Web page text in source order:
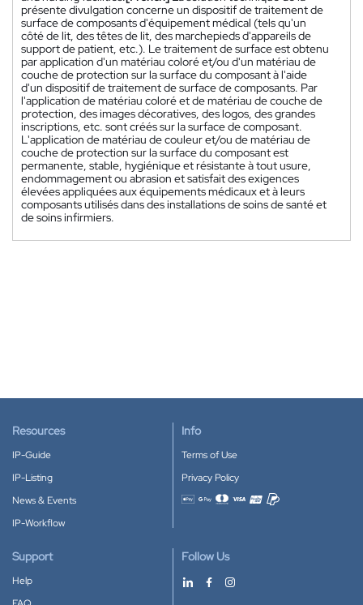
présente divulgation concerne un dispositif de traitement de
surface de composants d'équipement médical (tels qu'un
côté de lit, des têtes de lit, des marchepieds d'appareils de
support de patient, etc.). Le traitement de surface est obtenu
par application d'un matériau coloré et/ou d'un matériau de
couche de protection sur la surface du composant à l'aide
d'un dispositif de traitement de surface de composants. Par
l'application de matériau coloré et de matériau de couche de
protection, des images décoratives, des logos, des grandes
inscriptions, etc. sont créés sur la surface de composant.
L'application de matériau de couleur et/ou de matériau de
couche de protection sur la surface du composant est
permanente, stable, hygiénique et résistante à tout usure,
endommagement ou abrasion et satisfait des exigences
élevées appliquées aux équipements médicaux et à leurs
composants utilisés dans des installations de soins de santé et
de soins infirmiers.
Resources
IP-Guide
IP-Listing
News & Events
IP-Workflow
Info
Terms of Use
Privacy Policy
Accepted payment methods
Support
Help
Follow Us